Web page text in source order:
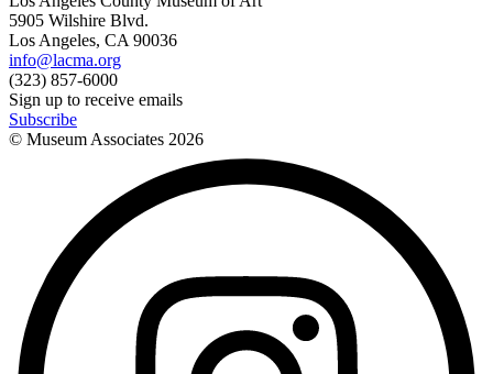
5905 Wilshire Blvd.
Los Angeles, CA 90036
info@lacma.org
(323) 857-6000
Sign up to receive emails
Subscribe
© Museum Associates 2026